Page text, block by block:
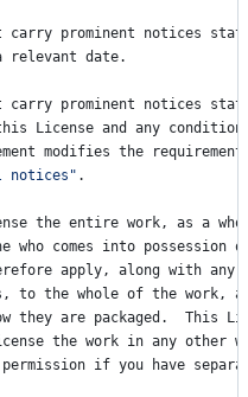
carry prominent notices
relevant date.
carry prominent notices
License and any
modifies the
requirement
notices" .
the entire work, as a
who comes into possession
apply, along with any
, to the whole of the work,
they are packaged . This
the work in any other
permission if you have